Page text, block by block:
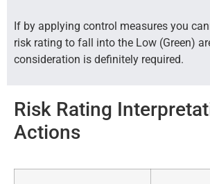
If by applying control measures you
risk rating to fall into the Low (Green)
consideration is definitely required.
Risk Rating
Actions